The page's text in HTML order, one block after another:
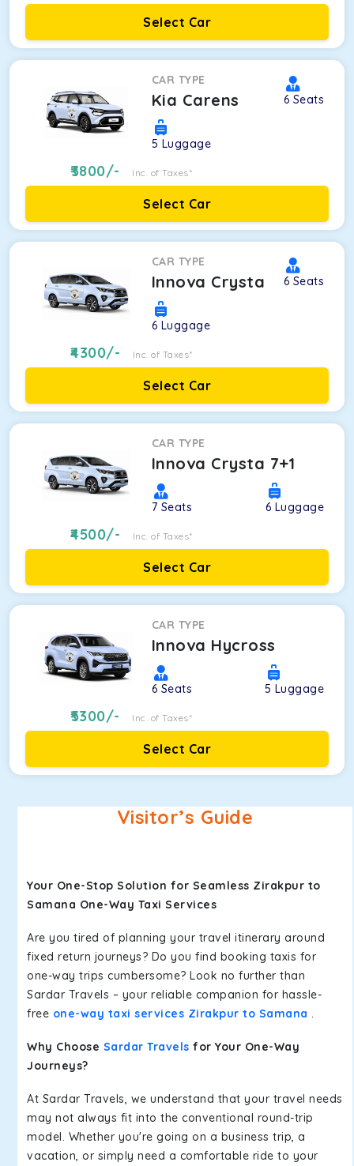
Select Car
CAR TYPE
Kia Carens 6 Seats
5 Luggage
3800/- Inc. of Taxes*
Select Car
CAR TYPE
Innova Crysta 6 Seats
6 Luggage
4300/- Inc. of Taxes*
Select Car
CAR TYPE
Innova Crysta 7+1
7 Seats 6 Luggage
4500/- Inc. of Taxes*
Select Car
CAR TYPE
Innova Hycross
6 Seats 5 Luggage
5300/- Inc. of Taxes*
Select Car
Visitor’s Guide
Your One-Stop Solution for Seamless Zirakpur to
Samana One-Way Taxi Services
Are you tired of planning your travel itinerary around
fixed return journeys? Do you find booking taxis for
one-way trips cumbersome? Look no further than
Sardar Travels – your reliable companion for hassle-
free one-way taxi services Zirakpur to Samana .
Why Choose Sardar Travels for Your One-Way
Journeys?
At Sardar Travels, we understand that your travel needs
may not always fit into the conventional round-trip
model. Whether you're going on a business trip, a
vacation, or simply need a comfortable ride to your